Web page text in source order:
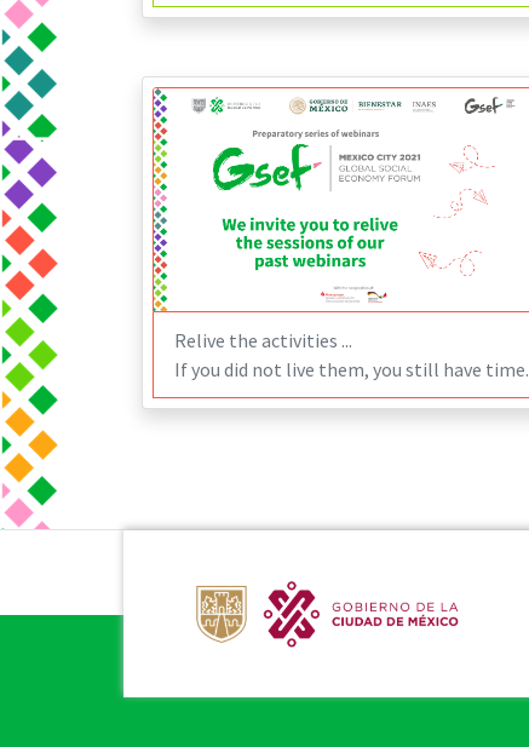
Relive the activities ...
If you did not live them, you still have time.